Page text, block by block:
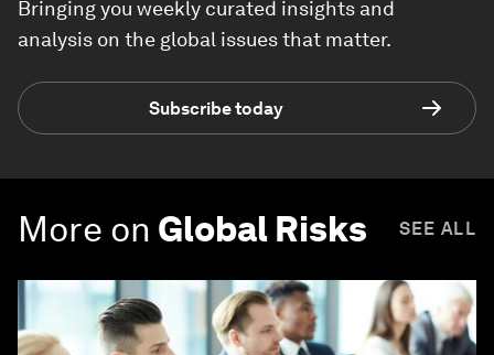
Bringing you weekly curated insights and
analysis on the global issues that matter.
Subscribe today
More on Global Risks SEE ALL